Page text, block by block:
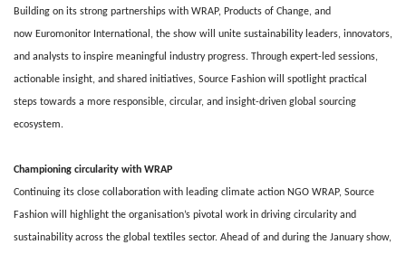
Building on its strong partnerships with WRAP, Products of Change, and
now Euromonitor International, the show will unite sustainability leaders, innovators,
and analysts to inspire meaningful industry progress. Through expert-led sessions,
actionable insight, and shared initiatives, Source Fashion will spotlight practical
steps towards a more responsible, circular, and insight-driven global sourcing
ecosystem.
Championing circularity with WRAP
Continuing its close collaboration with leading climate action NGO WRAP, Source
Fashion will highlight the organisation’s pivotal work in driving circularity and
sustainability across the global textiles sector. Ahead of and during the January show,